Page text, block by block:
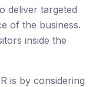
deliver targeted
of the business.
inside the
is by considering